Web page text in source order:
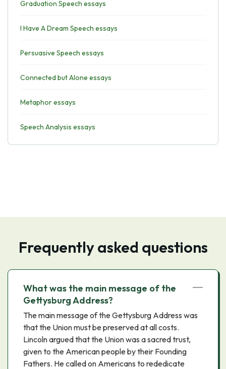
Graduation Speech essays
I Have A Dream Speech essays
Persuasive Speech essays
Connected but Alone essays
Metaphor essays
Speech Analysis essays
Frequently asked questions
What was the main message of the
Gettysburg Address?
The main message of the Gettysburg Address was
that the Union must be preserved at all costs.
Lincoln argued that the Union was a sacred trust,
given to the American people by their Founding
Fathers. He called on Americans to rededicate